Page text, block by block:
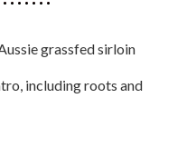
grassfed sirloin
including roots and